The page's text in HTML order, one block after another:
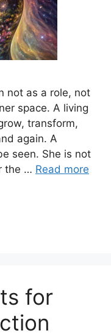
not as a role, not
space. A living
transform,
again. A
seen. She is not
the … Read more
for